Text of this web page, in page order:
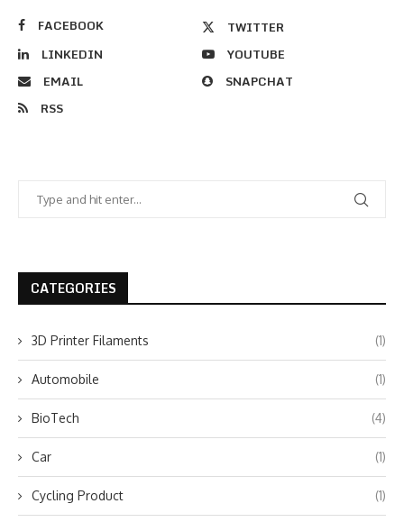
FACEBOOK
TWITTER
LINKEDIN
YOUTUBE
EMAIL
SNAPCHAT
RSS
CATEGORIES
3D Printer Filaments (1)
Automobile (1)
BioTech (4)
Car (1)
Cycling Product (1)